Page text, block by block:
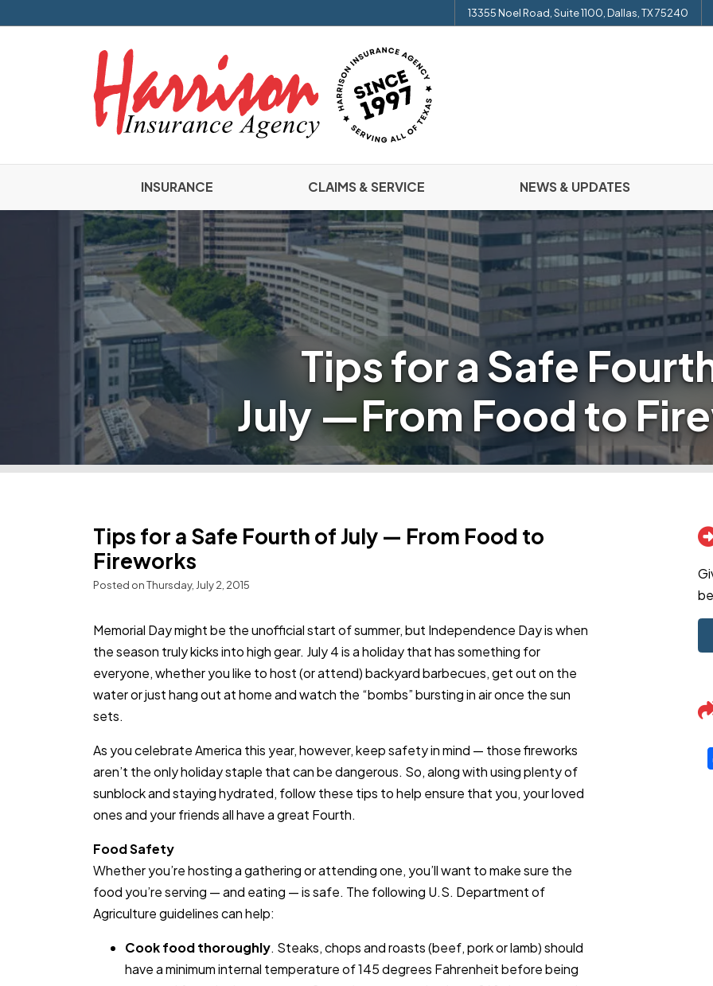
13355 Noel Road, Suite 1100, Dallas, TX 75240
INSURANCE CLAIMS & SERVICE NEWS & UPDATES
Tips for a Safe
July —From Food to
Tips for a Safe Fourth of July — From Food to
Fireworks
Posted on Thursday, July 2, 2015
Memorial Day might be the unofficial start of summer, but Independence Day is when
the season truly kicks into high gear. July 4 is a holiday that has something for
everyone, whether you like to host (or attend) backyard barbecues, get out on the
water or just hang out at home and watch the “bombs” bursting in air once the sun
sets.
As you celebrate America this year, however, keep safety in mind — those fireworks
aren’t the only holiday staple that can be dangerous. So, along with using plenty of
sunblock and staying hydrated, follow these tips to help ensure that you, your loved
ones and your friends all have a great Fourth.
Food Safety
Whether you’re hosting a gathering or attending one, you’ll want to make sure the
food you’re serving — and eating — is safe. The following U.S. Department of
Agriculture guidelines can help:
Cook food thoroughly. Steaks, chops and roasts (beef, pork or lamb) should
have a minimum internal temperature of 145 degrees Fahrenheit before being